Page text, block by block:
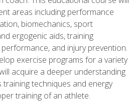
areas including performance
biomechanics, sport
ergogenic aids, training
and injury prevention.
exercise programs for a variety
acquire a deeper understanding
techniques and energy
training of an athlete.